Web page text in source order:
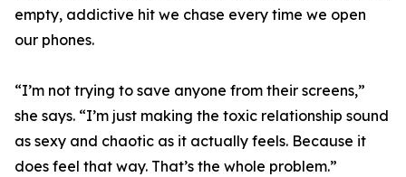
empty, addictive hit we chase every time we open
our phones.
“I’m not trying to save anyone from their screens,”
she says. “I’m just making the toxic relationship sound
as sexy and chaotic as it actually feels. Because it
does feel that way. That’s the whole problem.”